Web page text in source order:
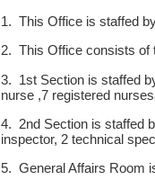
1. This Office is staffed
2. This Office consists of
3. 1st Section is staffed
nurse ,7 registered
4. 2nd Section is staffed
inspector, 2 technical
5. General Affairs Room